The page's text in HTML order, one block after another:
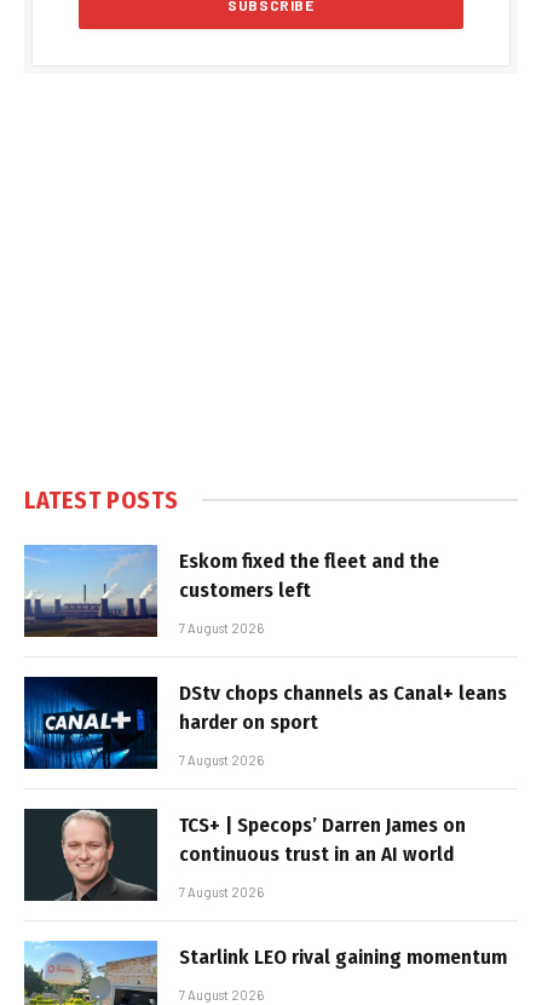
LATEST POSTS
Eskom fixed the fleet and the
customers left
7 August 2026
DStv chops channels as Canal+ leans
harder on sport
7 August 2026
TCS+ | Specops’ Darren James on
continuous trust in an AI world
7 August 2026
Starlink LEO rival gaining momentum
7 August 2026